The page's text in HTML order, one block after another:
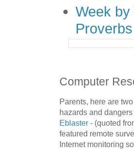
Week
Proverbs
Computer
Parents, here are
hazards and dangers
Eblaster - (quoted
featured remote
Internet monitoring